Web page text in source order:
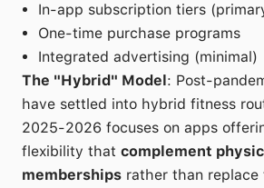
In-app subscription tiers
One-time purchase programs
Integrated advertising (minimal)
The "Hybrid" Model: Post-
have settled into hybrid fitness
2025-2026 focuses on apps
flexibility that complement
memberships rather than replace